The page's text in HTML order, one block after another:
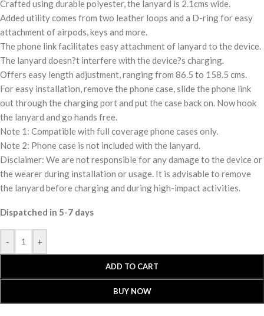
Crafted using durable polyester, the lanyard is 2.1cms wide.
Added utility comes from two leather loops and a D-ring for easy
attachment of airpods, keys and more.
The phone link facilitates easy attachment of lanyard to the device.
The lanyard doesn?t interfere with the device?s charging.
Offers easy length adjustment, ranging from 86.5 to 158.5 cms.
For easy installation, remove the phone case, slide the phone link
out through the charging port and put the case back on. Now hook
the lanyard and go hands free.
Note 1: Compatible with full coverage phone cases only.
Note 2: Phone case is not included with the lanyard.
Disclaimer: We are not responsible for any damage to the device or
the wearer during installation or usage. It is advisable to remove
the lanyard before charging and during high-impact activities.
Dispatched in 5-7 days
- +
ADD TO CART
BUY NOW